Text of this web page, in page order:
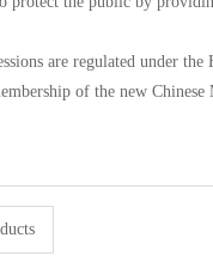
are regulated under
of the new